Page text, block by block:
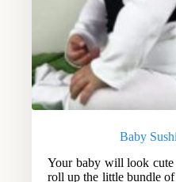
Baby
Your baby will look cute
roll up the little bundle